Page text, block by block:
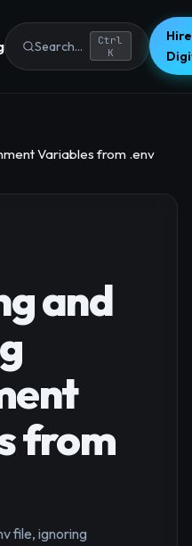
Search...
Ctrl
K
Variables from .env
and
from
file, ignoring